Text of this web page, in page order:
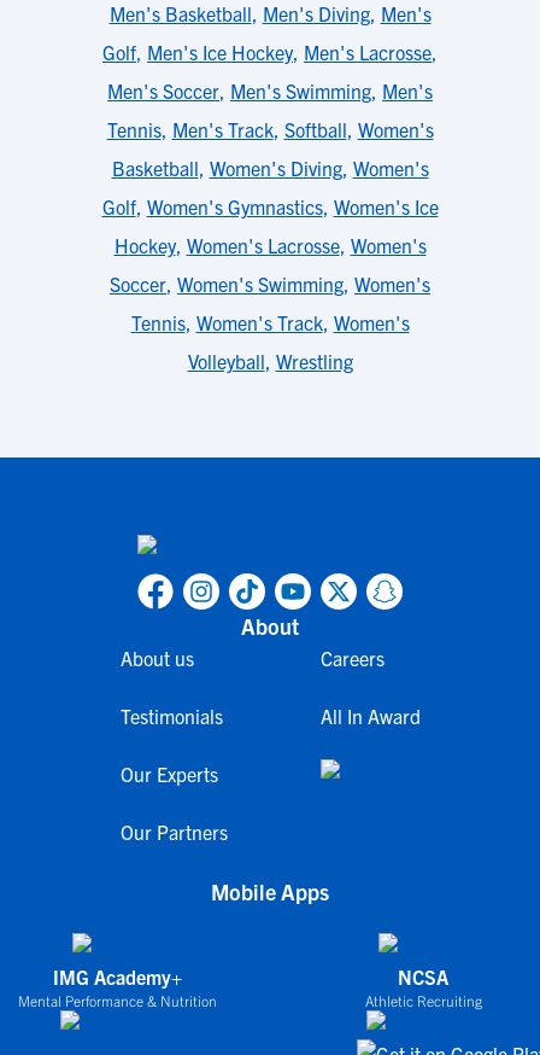
Men's Basketball, Men's Diving, Men's
Golf, Men's Ice Hockey, Men's Lacrosse,
Men's Soccer, Men's Swimming, Men's
Tennis, Men's Track, Softball, Women's
Basketball, Women's Diving, Women's
Golf, Women's Gymnastics, Women's Ice
Hockey, Women's Lacrosse, Women's
Soccer, Women's Swimming, Women's
Tennis, Women's Track, Women's
Volleyball, Wrestling
About
About us
Testimonials
Our Experts
Our Partners
Careers
All In Award
Mobile Apps
IMG Academy+
Mental Performance & Nutrition
NCSA
Athletic Recruiting